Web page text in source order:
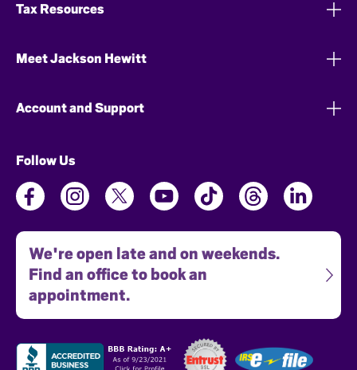
Tax Resources
Meet Jackson Hewitt
Account and Support
Follow Us
We're open late and on weekends.
Find an office to book an
appointment.